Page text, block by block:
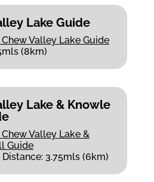
Lake Guide
Valley Lake Guide
(8km)
Lake & Knowle
Valley Lake &
Guide
3.75mls (6km)